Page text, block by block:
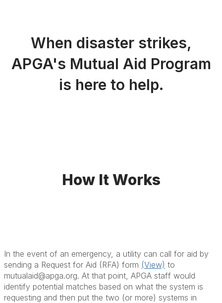
When disaster strikes,
APGA's Mutual Aid Program
is here to help.
How It Works
In the event of an emergency, a utility can call for aid by
sending a Request for Aid (RFA) form (View) to
mutualaid@apga.org. At that point, APGA staff would
identify potential matches based on what the system is
requesting and then put the two (or more) systems in